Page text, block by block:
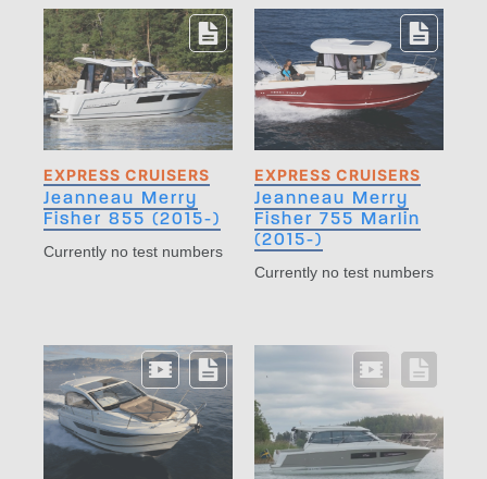
EXPRESS CRUISERS
Jeanneau Merry
Fisher 855 (2015-)
Currently no test numbers
EXPRESS CRUISERS
Jeanneau Merry
Fisher 755 Marlin
(2015-)
Currently no test numbers